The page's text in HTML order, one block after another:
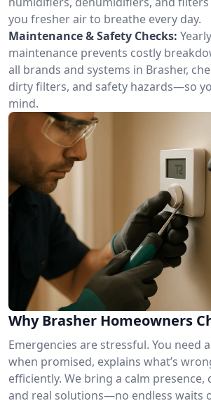
you fresher air to breathe every day.
Maintenance & Safety Checks:
maintenance prevents costly
all brands and systems in Brasher,
dirty filters, and safety hazards—so
mind.
Why Brasher Homeowners
Emergencies are stressful. You need
when promised, explains what’s
efficiently. We bring a calm presence,
and real solutions—no endless waits